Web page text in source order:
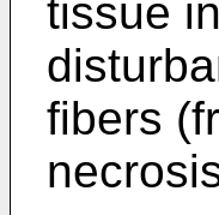
tissue
fibers